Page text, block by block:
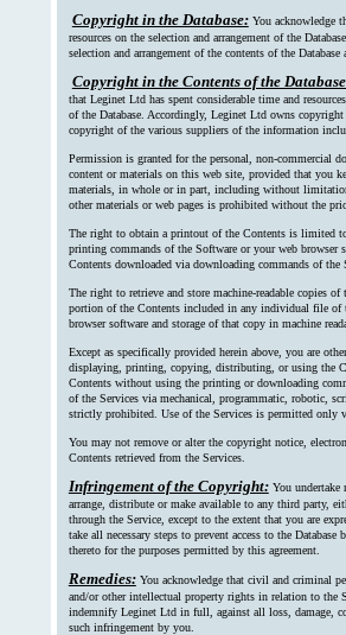
Copyright in the Database: You acknowledge
resources on the selection and arrangement of the
selection and arrangement of the contents of the
Copyright in the Contents of the
that Leginet Ltd has spent considerable time and
of the Database. Accordingly, Leginet Ltd owns
copyright of the various suppliers of the information
Permission is granted for the personal, non-commercial
content or materials on this web site, provided that you
materials, in whole or in part, including without
other materials or web pages is prohibited without the
The right to obtain a printout of the Contents is limited
printing commands of the Software or your web browser
Contents downloaded via downloading commands of the
The right to retrieve and store machine-readable copies
portion of the Contents included in any individual file of
browser software and storage of that copy in machine
Except as specifically provided herein above, you are
displaying, printing, copying, distributing, or using the
Contents without using the printing or downloading
of the Services via mechanical, programmatic, robotic,
strictly prohibited. Use of the Services is permitted only
You may not remove or alter the copyright notice,
Contents retrieved from the Services.
Infringement of the Copyright: You undertake
arrange, distribute or make available to any third party,
through the Service, except to the extent that you are
take all necessary steps to prevent access to the
thereto for the purposes permitted by this agreement.
Remedies: You acknowledge that civil and criminal
and/or other intellectual property rights in relation to the
indemnify Leginet Ltd in full, against all loss, damage,
such infringement by you.